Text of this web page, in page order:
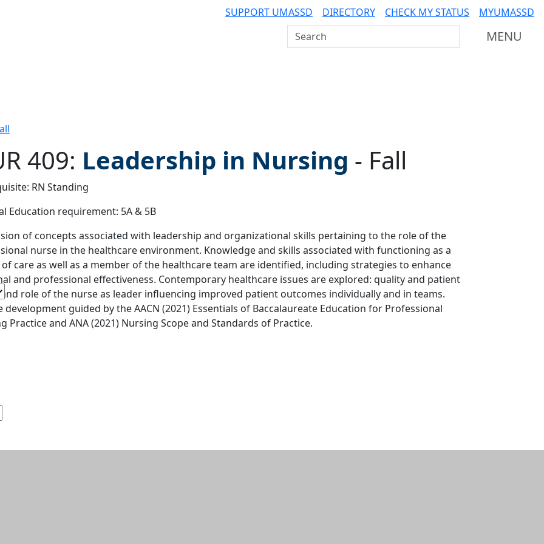
SUPPORT UMASSD DIRECTORY CHECK MY STATUS MYUMASSD
Search UMass Dartmouth MENU
filter
409: Leadership in Nursing - Fall
RN Standing
Education requirement: 5A & 5B
of concepts associated with leadership and organizational skills pertaining to the role of the
nurse in the healthcare environment. Knowledge and skills associated with functioning as a
care as well as a member of the healthcare team are identified, including strategies to enhance
and professional effectiveness. Contemporary healthcare issues are explored: quality and patient
and role of the nurse as leader influencing improved patient outcomes individually and in teams.
development guided by the AACN (2021) Essentials of Baccalaureate Education for Professional
Practice and ANA (2021) Nursing Scope and Standards of Practice.